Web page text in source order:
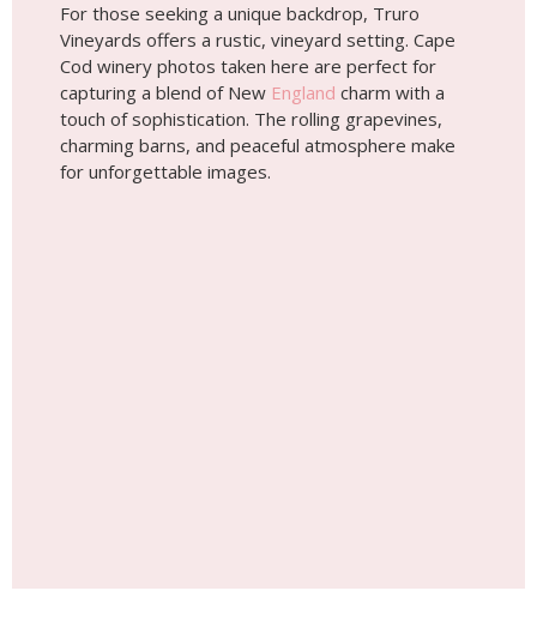
For those seeking a unique backdrop, Truro
Vineyards offers a rustic, vineyard setting. Cape
Cod winery photos taken here are perfect for
capturing a blend of New England charm with a
touch of sophistication. The rolling grapevines,
charming barns, and peaceful atmosphere make
for unforgettable images.